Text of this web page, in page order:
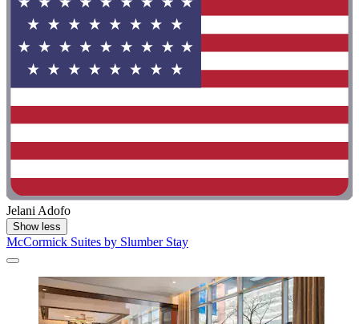
Jelani Adofo
Show less
McCormick Suites by Slumber Stay